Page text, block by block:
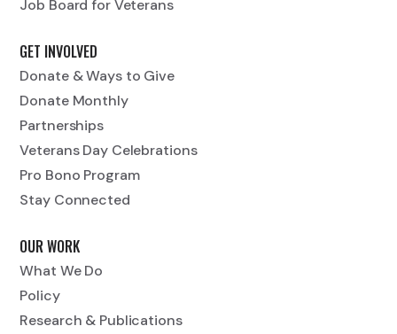
Job Board for Veterans
GET INVOLVED
Donate & Ways to Give
Donate Monthly
Partnerships
Veterans Day Celebrations
Pro Bono Program
Stay Connected
OUR WORK
What We Do
Policy
Research & Publications